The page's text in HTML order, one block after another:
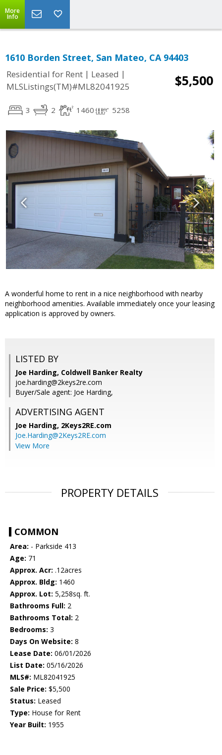
More
Info
1610 Borden Street, San Mateo, CA 94403
Residential for Rent | Leased |
MLSListings(TM)#ML82041925
$5,500
3 2 1460 5258
A wonderful home to rent in a nice neighborhood with nearby
neighborhood amenities. Available immediately once your leasing
application is approved by owners.
LISTED BY
Joe Harding, Coldwell Banker Realty
joe.harding@2keys2re.com
Buyer/Sale agent: Joe Harding,
ADVERTISING AGENT
Joe Harding, 2Keys2RE.com
Joe.Harding@2Keys2RE.com
View More
PROPERTY DETAILS
COMMON
Area: - Parkside 413
Age: 71
Approx. Acr: .12acres
Approx. Bldg: 1460
Approx. Lot: 5,258sq. ft.
Bathrooms Full: 2
Bathrooms Total: 2
Bedrooms: 3
Days On Website: 8
Lease Date: 06/01/2026
List Date: 05/16/2026
MLS#: ML82041925
Sale Price: $5,500
Status: Leased
Type: House for Rent
Year Built: 1955